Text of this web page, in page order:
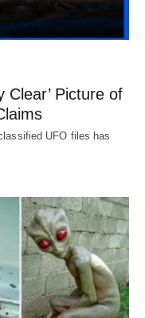
Clear’ Picture of
UFO files has